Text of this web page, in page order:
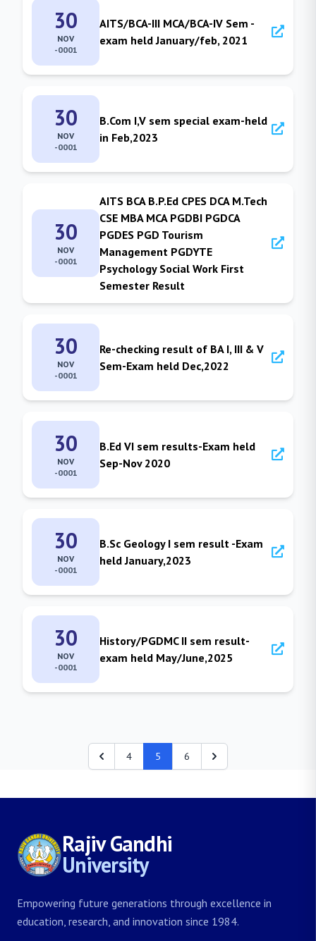
30
NOV
-0001
AITS/BCA-III MCA/BCA-IV Sem -
exam held January/feb, 2021
30
NOV
-0001
B.Com I,V sem special exam-held
in Feb,2023
30
NOV
-0001
AITS BCA B.P.Ed CPES DCA M.Tech
CSE MBA MCA PGDBI PGDCA
PGDES PGD Tourism
Management PGDYTE
Psychology Social Work First
Semester Result
30
NOV
-0001
Re-checking result of BA I, III & V
Sem-Exam held Dec,2022
30
NOV
-0001
B.Ed VI sem results-Exam held
Sep-Nov 2020
30
NOV
-0001
B.Sc Geology I sem result -Exam
held January,2023
30
NOV
-0001
History/PGDMC II sem result-
exam held May/June,2025
4 5 6
Rajiv Gandhi
University
Empowering future generations through excellence in
education, research, and innovation since 1984.